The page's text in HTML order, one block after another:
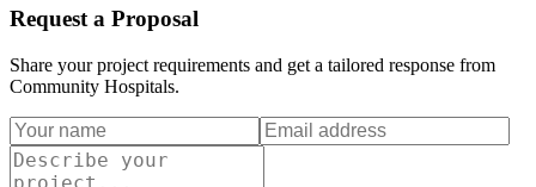
Request a Proposal
Share your project requirements and get a tailored response from
Community Hospitals.